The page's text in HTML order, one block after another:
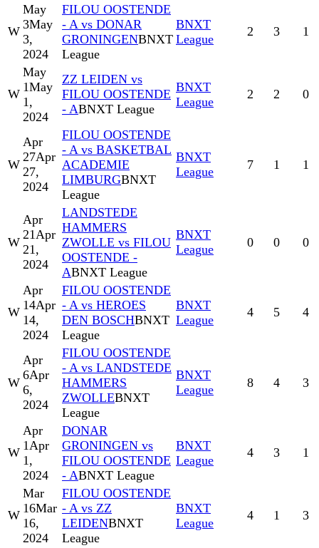
W
May
3May
3,
2024
FILOU OOSTENDE
- A vs DONAR
GRONINGENBNXT
League
BNXT
League
2 3 1
W
May
1May
1,
2024
ZZ LEIDEN vs
FILOU OOSTENDE
- ABNXT League
BNXT
League
2 2 0
W
Apr
27Apr
27,
2024
FILOU OOSTENDE
- A vs BASKETBAL
ACADEMIE
LIMBURGBNXT
League
BNXT
League
7 1 1
W
Apr
21Apr
21,
2024
LANDSTEDE
HAMMERS
ZWOLLE vs FILOU
OOSTENDE -
ABNXT League
BNXT
League
0 0 0
W
Apr
14Apr
14,
2024
FILOU OOSTENDE
- A vs HEROES
DEN BOSCHBNXT
League
BNXT
League
4 5 4
W
Apr
6Apr
6,
2024
FILOU OOSTENDE
- A vs LANDSTEDE
HAMMERS
ZWOLLEBNXT
League
BNXT
League
8 4 3
W
Apr
1Apr
1,
2024
DONAR
GRONINGEN vs
FILOU OOSTENDE
- ABNXT League
BNXT
League
4 3 1
W
Mar
16Mar
16,
2024
FILOU OOSTENDE
- A vs ZZ
LEIDENBNXT
League
BNXT
League
4 1 3